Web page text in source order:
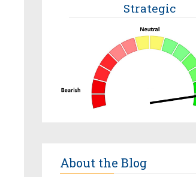
Strategic
About the Blog